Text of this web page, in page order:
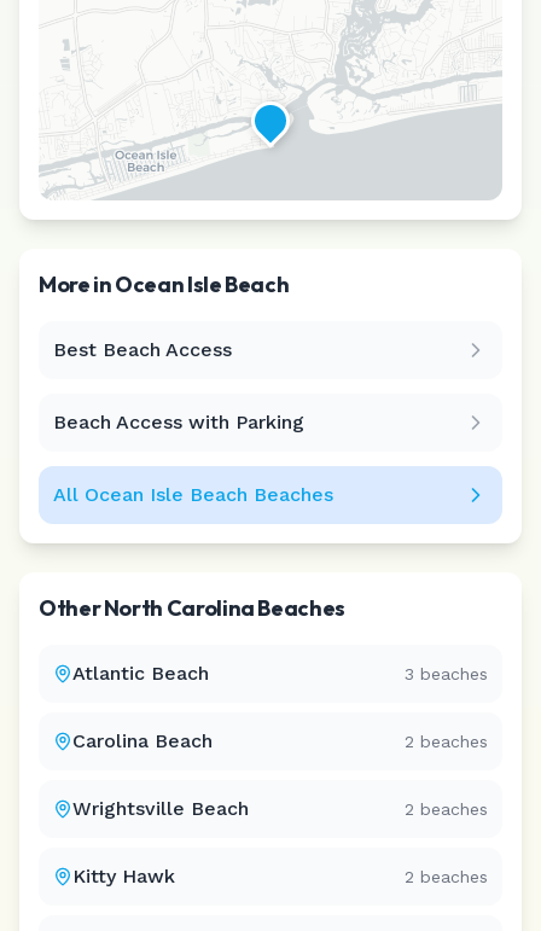
More inOcean Isle Beach
Best Beach Access
Beach Access with Parking
All Ocean Isle Beach Beaches
OtherNorth CarolinaBeaches
Atlantic Beach 3 beaches
Carolina Beach 2 beaches
Wrightsville Beach 2 beaches
Kitty Hawk 2 beaches